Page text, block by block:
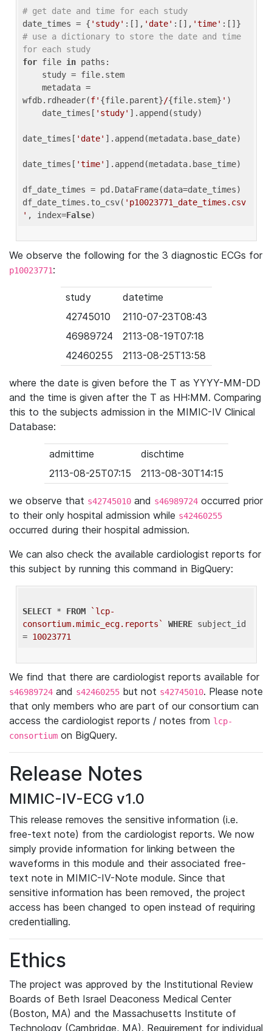
# get date and time for each study
date_times = { 'study' :[], 'date' :[], 'time'
# use a dictionary to store the date and time
for each study
for file in paths:
wfdb.rdheader(f' {file.parent}/{file.stem} ' )
    date_times[
'study' ].append(study)
date_times[ 'date' ].append(metadata.base_date)
date_times[ 'time' ].append(metadata.base_time)
df_date_times = pd.DataFrame(data=date_times)
df_date_times.to_csv( 'p10023771_date_times.csv
' , index=False
We observe the following for the 3 diagnostic ECGs for
p10023771:
study
datetime
42745010
2110-07-23T08:43
46989724
2113-08-19T07:18
42460255
2113-08-25T13:58
where the date is given before the T as YYYY-MM-DD
and the time is given after the T as HH:MM. Comparing
this to the subjects admission in the MIMIC-IV Clinical
Database:
admittime
dischtime
2113-08-25T07:15
2113-08-30T14:15
we observe that s42745010 and s46989724 occurred prior
to their only hospital admission while s42460255
occurred during their hospital admission.
We can also check the available cardiologist reports for
this subject by running this command in BigQuery:
SELECT * FROM
`lcp-
consortium.mimic_ecg.reports`
WHERE subject_id
= 10023771
We find that there are cardiologist reports available for
s46989724 and s42460255 but not s42745010. Please note
that only members who are part of our consortium can
access the cardiologist reports / notes from lcp-
consortium on BigQuery.
Release Notes
MIMIC-IV-ECG v1.0
This release removes the sensitive information (i.e.
free-text note) from the cardiologist reports. We now
simply provide information for linking between the
waveforms in this module and their associated free-
text note in MIMIC-IV-Note module. Since that
sensitive information has been removed, the project
access has been changed to open instead of requiring
credentialling.
Ethics
The project was approved by the Institutional Review
Boards of Beth Israel Deaconess Medical Center
(Boston, MA) and the Massachusetts Institute of
Technology (Cambridge, MA). Requirement for individual